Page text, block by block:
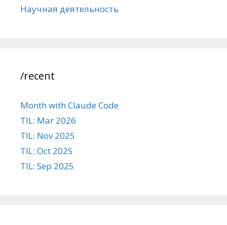
Научная деятельность
/recent
Month with Claude Code
TIL: Mar 2026
TIL: Nov 2025
TIL: Oct 2025
TIL: Sep 2025